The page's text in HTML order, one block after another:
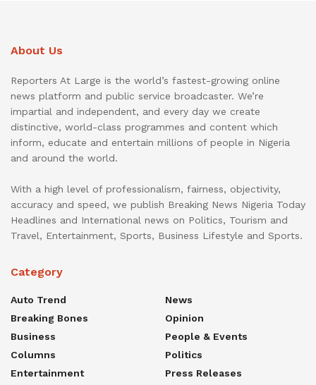
About Us
Reporters At Large is the world’s fastest-growing online
news platform and public service broadcaster. We’re
impartial and independent, and every day we create
distinctive, world-class programmes and content which
inform, educate and entertain millions of people in Nigeria
and around the world.
With a high level of professionalism, fairness, objectivity,
accuracy and speed, we publish Breaking News Nigeria Today
Headlines and International news on Politics, Tourism and
Travel, Entertainment, Sports, Business Lifestyle and Sports.
Category
Auto Trend
Breaking Bones
Business
Columns
Entertainment
News
Opinion
People & Events
Politics
Press Releases